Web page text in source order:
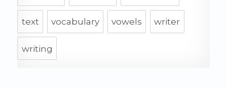
text vocabulary vowels writer
writing